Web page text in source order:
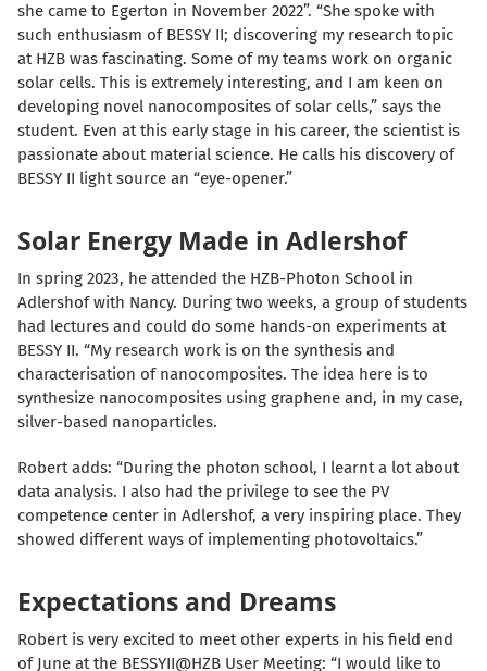
she came to Egerton in November 2022”. “She spoke with
such enthusiasm of BESSY II; discovering my research topic
at HZB was fascinating. Some of my teams work on organic
solar cells. This is extremely interesting, and I am keen on
developing novel nanocomposites of solar cells,” says the
student. Even at this early stage in his career, the scientist is
passionate about material science. He calls his discovery of
BESSY II light source an “eye-opener.”
Solar Energy Made in Adlershof
In spring 2023, he attended the HZB-Photon School in
Adlershof with Nancy. During two weeks, a group of students
had lectures and could do some hands-on experiments at
BESSY II. “My research work is on the synthesis and
characterisation of nanocomposites. The idea here is to
synthesize nanocomposites using graphene and, in my case,
silver-based nanoparticles.
Robert adds: “During the photon school, I learnt a lot about
data analysis. I also had the privilege to see the PV
competence center in Adlershof, a very inspiring place. They
showed different ways of implementing photovoltaics.”
Expectations and Dreams
Robert is very excited to meet other experts in his field end
of June at the BESSYII@HZB User Meeting: “I would like to